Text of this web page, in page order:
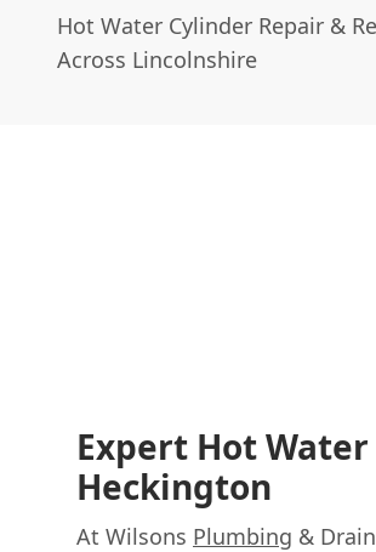
Hot Water Cylinder Repair &
Across Lincolnshire
Expert Hot
Heckington
At Wilsons Plumbing &